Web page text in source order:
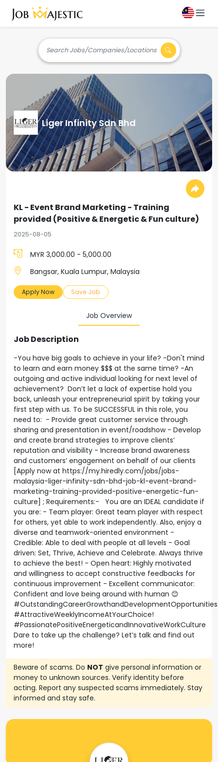
Search Jobs/Companies/Locations
Liger Infinity Sdn Bhd
KL - Event Brand Marketing - Training
provided (Positive & Energetic & Fun culture)
2025-08-05
MYR 3,000.00 - 5,000.00
Bangsar, Kuala Lumpur, Malaysia
Apply Now Save Job
Job Overview
Job Description
-You have big goals to achieve in your life? -Don't mind
to learn and earn money $$$ at the same time? -An
outgoing and active individual looking for next level of
achievement? Don’t let a lack of expertise hold you
back, unleash your entrepreneurial spirit by taking your
first step with us. To be SUCCESSFUL in this role, you
need to: - Provide great customer service through
sharing and presentation in event/roadshow - Develop
and create brand strategies to improve clients’
reputation and visibility - Increase brand awareness
and customers’ engagement on behalf of our clients
[Apply now at https://my.hiredly.com/jobs/jobs-
malaysia-liger-infinity-sdn-bhd-job-kl-event-brand-
marketing-training-provided-positive-energetic-fun-
culture] ; Requirements:- You are an IDEAL candidate if
you are: - Team player: Great team player with respect
for others, yet able to work independently. Also, enjoy a
diverse and teamwork-oriented environment -
Credible: Able to deal with people at all levels - Goal
driven: Set, Thrive, Achieve and Celebrate. Always thrive
to achieve the best! - Open heart: Highly motivated
and willingness to accept constructive feedbacks for
continuous improvement - Excellent communicator:
Confident and love being around with human 😊
#OutstandingCareerGrowthandDevelopmentOpportunities
#AttractiveWeeklyIncomeAtYourChoice!
#PassionatePositiveEnergeticandInnovativeWorkCulture
Dare to take up the challenge? Let’s talk and find out
more!
Beware of scams. Do NOT give personal information or
money to unknown sources. Verify identity before
acting. Report any suspected scams immediately. Stay
informed and stay safe.